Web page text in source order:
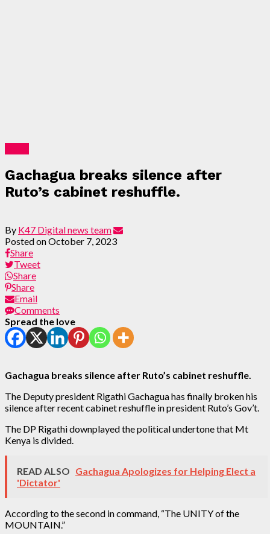
Gachagua breaks silence after
Ruto’s cabinet reshuffle.
By K47 Digital news team
Posted onOctober 7, 2023
Share
Tweet
Share
Share
Email
Comments
Spread the love
Gachagua breaks silence after Ruto’s cabinet reshuffle.
The Deputy president Rigathi Gachagua has finally broken his
silence after recent cabinet reshuffle in president Ruto’s Gov’t.
The DP Rigathi downplayed the political undertone that Mt
Kenya is divided.
READ ALSO Gachagua Apologizes for Helping Elect a
'Dictator'
According to the second in command, “The UNITY of the
MOUNTAIN.”